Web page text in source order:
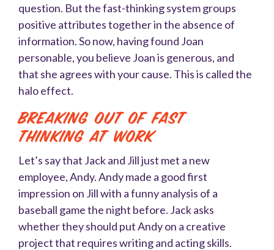
question. But the fast-thinking system groups
positive attributes together in the absence of
information. So now, having found Joan
personable, you believe Joan is generous, and
that she agrees with your cause. This is called the
halo effect.
Breaking Out of Fast
Thinking at Work
Let’s say that Jack and Jill just met a new
employee, Andy. Andy made a good first
impression on Jill with a funny analysis of a
baseball game the night before. Jack asks
whether they should put Andy on a creative
project that requires writing and acting skills.